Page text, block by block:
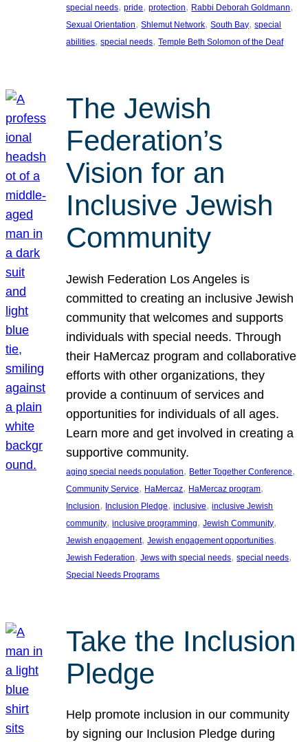
special needs, pride, protection, Rabbi Deborah Goldmann
Sexual Orientation, Shlemut Network, South Bay, special
abilities, special needs, Temple Beth Solomon of the Deaf
The Jewish
Federation’s
Vision for an
Inclusive Jewish
Community
Jewish Federation Los Angeles is
committed to creating an inclusive Jewish
community that welcomes and supports
individuals with special needs. Through
their HaMercaz program and collaborative
efforts with other organizations, they
provide a continuum of services and
opportunities for individuals of all ages.
Learn more and get involved in creating a
supportive community.
aging special needs population, Better Together Conference
Community Service, HaMercaz, HaMercaz program
Inclusion, Inclusion Pledge, inclusive, inclusive Jewish
community, inclusive programming, Jewish Community
Jewish engagement, Jewish engagement opportunities
Jewish Federation, Jews with special needs, special needs
Special Needs Programs
Take the Inclusion
Pledge
Help promote inclusion in our community
by signing our Inclusion Pledge during